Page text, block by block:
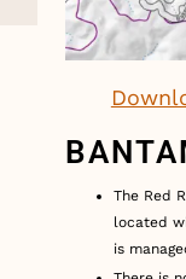
The Red
located
is